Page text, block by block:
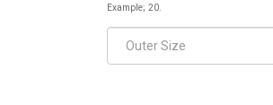
Example; 20.